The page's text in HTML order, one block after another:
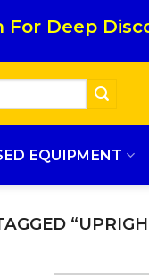
Deep
EQUIPMENT